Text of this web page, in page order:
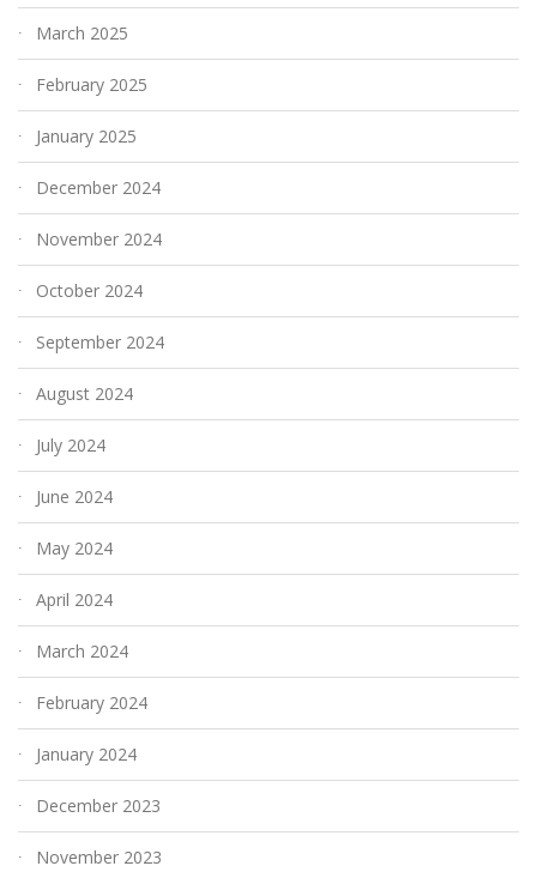
March 2025
February 2025
January 2025
December 2024
November 2024
October 2024
September 2024
August 2024
July 2024
June 2024
May 2024
April 2024
March 2024
February 2024
January 2024
December 2023
November 2023